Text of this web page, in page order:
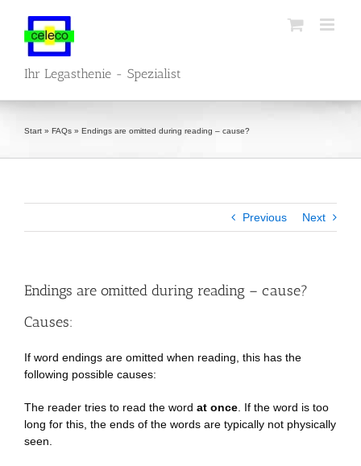
content
Ihr Legasthenie - Spezialist
Start » FAQs » Endings are omitted during reading – cause?
Previous Next
Endings are omitted during reading – cause?
Causes:
If word endings are omitted when reading, this has the
following possible causes:
The reader tries to read the word at once. If the word is too
long for this, the ends of the words are typically not physically
seen.